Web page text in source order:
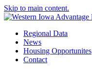
Skip to main content.
Regional Data
News
Housing Opportunites
Contact